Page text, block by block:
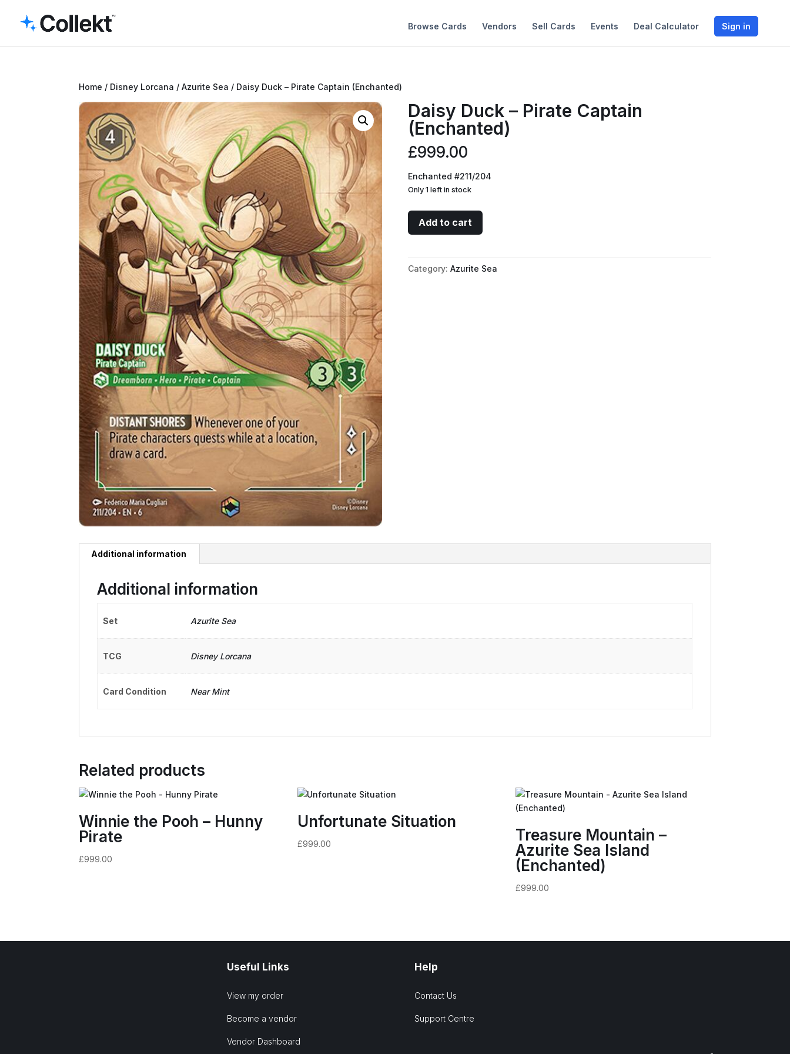
Browse Cards Vendors Sell Cards Events Deal Calculator Sign in
Home / Disney Lorcana /Azurite Sea / Daisy Duck – Pirate Captain (Enchanted)
Daisy Duck – Pirate Captain
(Enchanted)
£999.00
Enchanted #211/204
Only 1 left in stock
Daisy
Duck
Pirate
Captain
Add to cart
Category: Azurite Sea
Additional information
Additional information
Set Azurite Sea
TCG Disney Lorcana
Card Condition Near Mint
Related products
Winnie the Pooh – Hunny
Pirate
£999.00
Unfortunate Situation
£999.00
Treasure Mountain –
Azurite Sea Island
(Enchanted)
£999.00
Useful Links
View my order
Become a vendor
Vendor Dashboard
Help
Contact Us
Support Centre